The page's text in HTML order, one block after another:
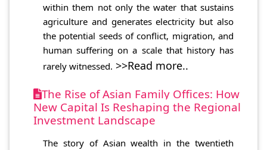
within them not only the water that sustains
agriculture and generates electricity but also
the potential seeds of conflict, migration, and
human suffering on a scale that history has
rarely witnessed. >>Read more..
The Rise of Asian Family Offices: How
New Capital Is Reshaping the Regional
Investment Landscape
The story of Asian wealth in the twentieth